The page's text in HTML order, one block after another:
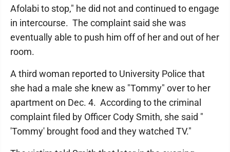
Afolabi to stop," he did not and continued to engage
in intercourse. The complaint said she was
eventually able to push him off of her and out of her
room.
A third woman reported to University Police that
she had a male she knew as "Tommy" over to her
apartment on Dec. 4. According to the criminal
complaint filed by Officer Cody Smith, she said "
'Tommy' brought food and they watched TV."